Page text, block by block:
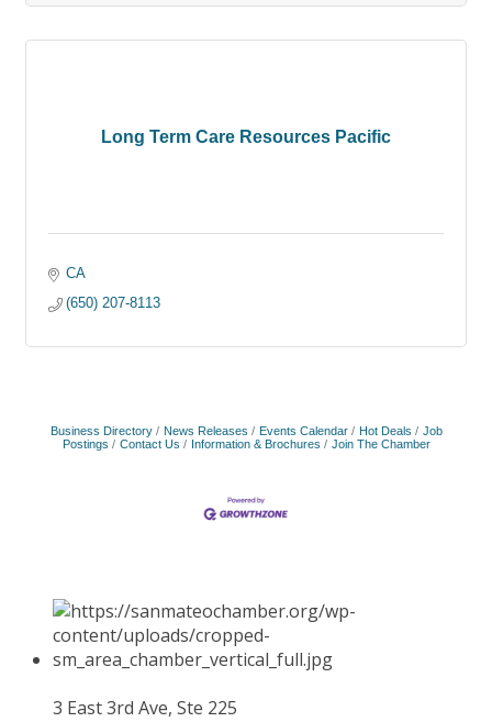
Long Term Care Resources Pacific
CA
(650) 207-8113
Business Directory News Releases Events Calendar Hot Deals
Job
Postings
Contact Us Information & Brochures Join The Chamber
3 East 3rd Ave, Ste 225